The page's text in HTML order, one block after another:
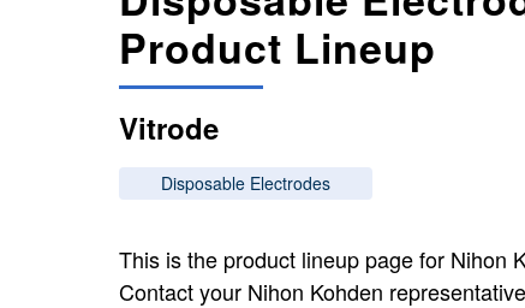
Product Lineup
Vitrode
Disposable Electrodes
This is the product lineup page for Nihon
Contact your Nihon Kohden